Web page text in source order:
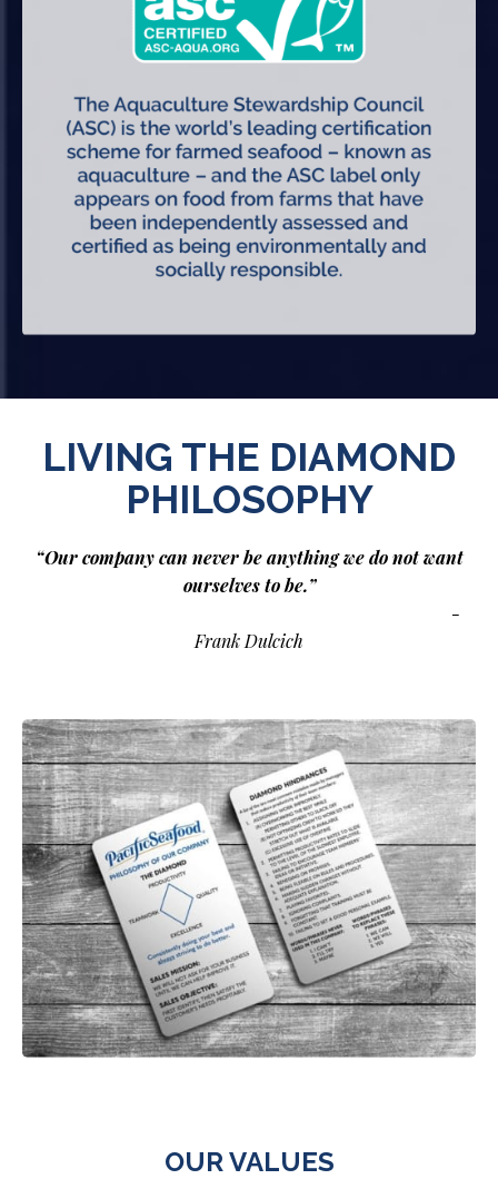
LIVING THE DIAMOND
PHILOSOPHY
“Our company can never be anything we do not want
ourselves to be.”
-
Frank Dulcich
OUR VALUES